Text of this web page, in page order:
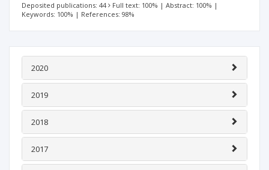
Deposited publications: 44 Full text: 100% | Abstract: 100% |
Keywords: 100% | References: 98%
2020
2019
2018
2017